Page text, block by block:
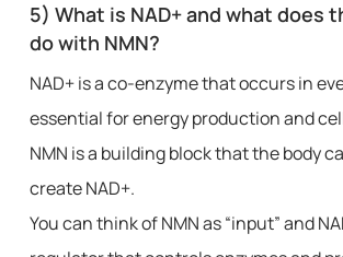
5) What is NAD+ and what does
do with NMN?
NAD+ is a co-enzyme that occurs in
essential for energy production and
NMN is a building block that the body
create NAD+.
You can think of NMN as “input” and